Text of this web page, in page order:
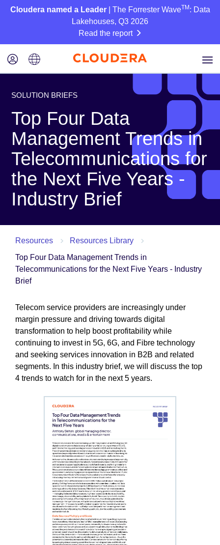
Cloudera named a Leader| The Forrester WaveTM : Data
Lakehouses, Q3 2026
Read the report
SOLUTION BRIEFS
Top Four Data
Management Trends in
Telecommunications for
the Next Five Years -
Industry Brief
Resources
Resources Library
Top Four Data Management Trends in
Telecommunications for the Next Five Years - Industry
Brief
Telecom service providers are increasingly under
margin pressure and driving towards digital
transformation to help boost profitability while
continuing to invest in 5G, 6G, and Fibre technology
and seeking services innovation in B2B and related
segments. In this industry brief, we will discuss the top
4 trends to watch for in the next 5 years.